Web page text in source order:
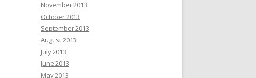
November 2013
October 2013
September 2013
August 2013
July 2013
June 2013
May 2013